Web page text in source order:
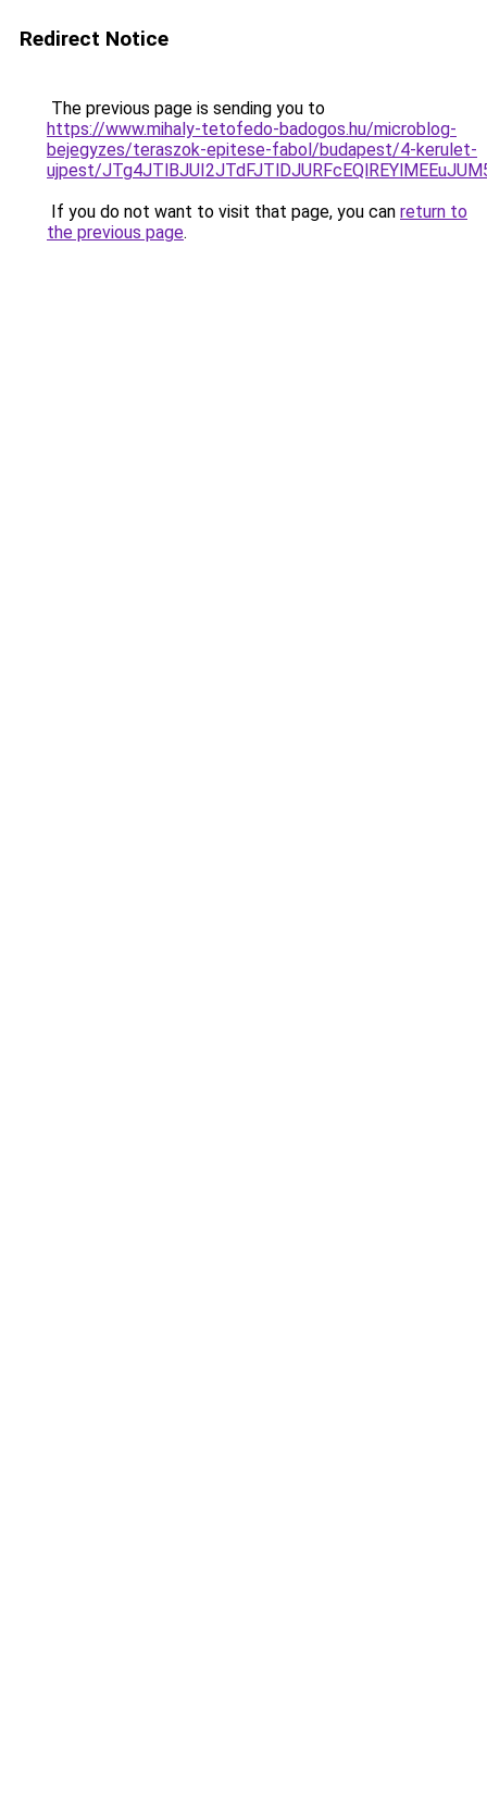
Redirect Notice
The previous page is sending you to
https://www.mihaly-tetofedo-badogos.hu/microblog-
bejegyzes/teraszok-epitese-fabol/budapest/4-kerulet-
ujpest/
If you do not want to visit that page, you can return to
the previous page.